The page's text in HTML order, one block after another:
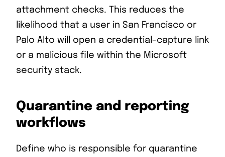
attachment checks. This reduces the
likelihood that a user in San Francisco or
Palo Alto will open a credential-capture link
or a malicious file within the Microsoft
security stack.
Quarantine and reporting
workflows
Define who is responsible for quarantine